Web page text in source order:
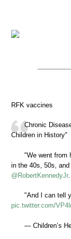
RFK vaccines
Chronic
Children in History"
"We went from
in the 40s, 50s,
@RobertKennedyJr.
"And I can tell
pic.twitter.com/
— Children’s